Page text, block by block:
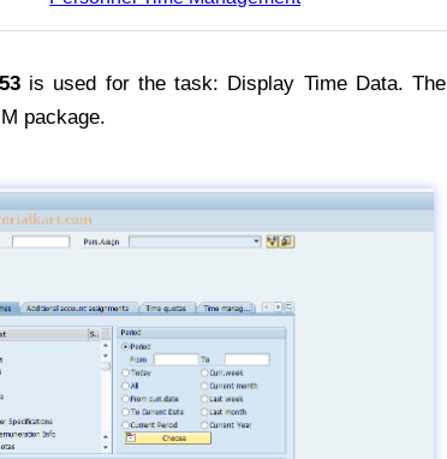
is used for the task: Display Time Data. The
package.